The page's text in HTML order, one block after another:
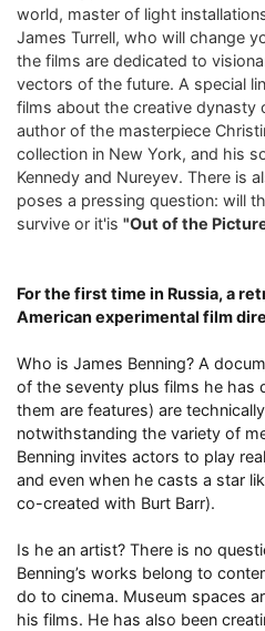
world, master of light
James Turrell, who will change
the films are dedicated to
vectors of the future. A special
films about the creative dynasty
author of the masterpiece
collection in New York, and his
Kennedy and Nureyev. There is
poses a pressing question: will
survive or it'is "Out of the
For the first time in Russia, a
American experimental film
Who is James Benning? A
of the seventy plus films he has
them are features) are
notwithstanding the variety of
Benning invites actors to play
and even when he casts a star
co-created with Burt Barr).
Is he an artist? There is no
Benning’s works belong to
do to cinema. Museum spaces
his films. He has also been